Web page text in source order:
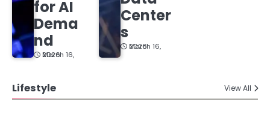
for AI
Dema
nd
March 16, 2026
Center
s
March 16, 2026
Lifestyle View All